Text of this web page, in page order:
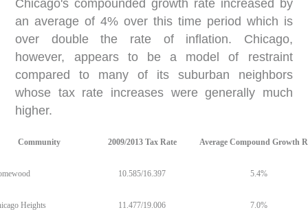
Chicago's compounded growth rate increased by
an average of 4% over this time period which is
over double the rate of inflation. Chicago,
however, appears to be a model of restraint
compared to many of its suburban neighbors
whose tax rate increases were generally much
higher.
Community 2009/2013 Tax Rate Average Compound Growth
10.585/16.397 5.4%
Heights 11.477/19.006 7.0%